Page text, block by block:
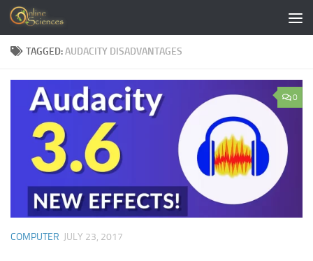
Skip to content
TAGGED:AUDACITY DISADVANTAGES
0
COMPUTER JULY 23, 2017